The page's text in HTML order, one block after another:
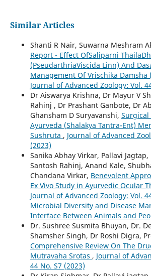
Similar Articles
Shanti R Nair, Suwarna Meshram
Report - Effect OfSaliparni
(PseudarthriaViscida Linn) And
Management Of Vrischika Damsha
Journal of Advanced Zoology: Vol.
Dr Aiswarya Krishna, Dr Mayur V
Rahinj , Dr Prashant Ganbote, Dr
Ghansham D Suryavanshi, Surgical
Ayurveda (Shalakya Tantra-Ent)
Sushruta , Journal of Advanced
(2023)
Sanika Abhay Virkar, Pallavi
Santosh Rahinj, Anand Kale,
Chandana Virkar, Benevolent
Ex Vivo Study in Ayurvedic Ocular
Journal of Advanced Zoology: Vol.
Microbial Diversity and Disease
Interface Between Animals and
Dr. Sushree Susmita Bhuyan, Dr.
Shamsher Singh, Dr Roshi Digra,
Comprehensive Review On The
Mutravaha Srotas , Journal of
44 No. S7 (2023)